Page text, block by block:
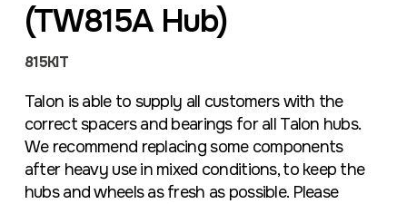
(TW815A Hub)
815KIT
Talon is able to supply all customers with the
correct spacers and bearings for all Talon hubs.
We recommend replacing some components
after heavy use in mixed conditions, to keep the
hubs and wheels as fresh as possible. Please